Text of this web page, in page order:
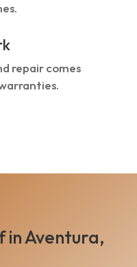
repair comes
in Aventura,